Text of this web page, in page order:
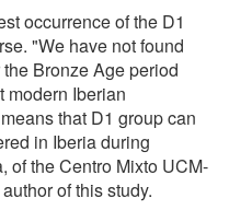
occurrence of the D1
"We have not found
Bronze Age period
modern Iberian
that D1 group can
in Iberia during
of the Centro Mixto UCM-
of this study.